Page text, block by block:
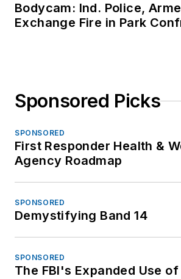
Bodycam: Ind. Police,
Exchange Fire in Park
Sponsored Picks
SPONSORED
First Responder Health &
Agency Roadmap
SPONSORED
Demystifying Band 14
SPONSORED
The FBI's Expanded Use